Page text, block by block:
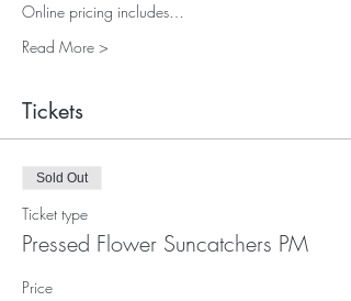
Online pricing includes…
Read More >
Tickets
Sold Out
Ticket type
Pressed Flower Suncatchers PM
Price